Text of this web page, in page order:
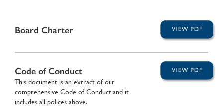
Board Charter
Code of Conduct
This document is an extract of our
comprehensive Code of Conduct and it
includes all polices above.